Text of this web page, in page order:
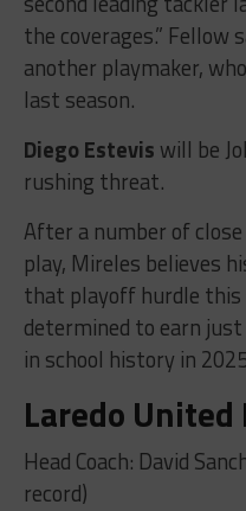
the coverages.” Fellow
another playmaker,
last season.
Diego Estevis will be
rushing threat.
After a number of
play, Mireles believes
that playoff hurdle this
determined to earn
in school history in
Laredo
Head Coach: David
record)